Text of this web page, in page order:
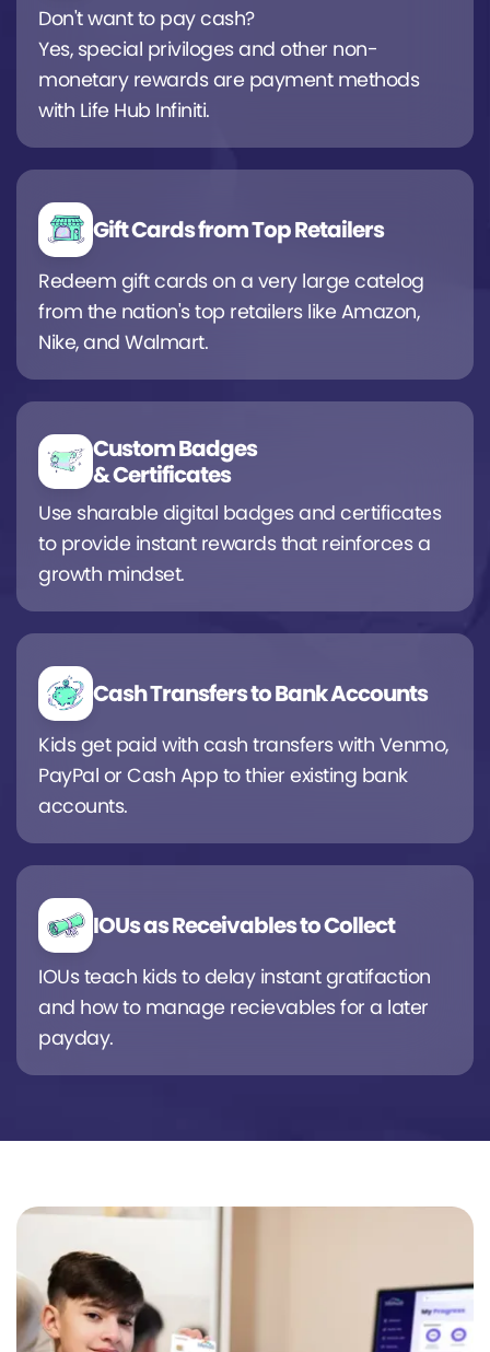
Don't want to pay cash?
Yes, special priviloges and other non-
monetary rewards are payment methods
with Life Hub Infiniti.
Gift Cards from Top Retailers
Redeem gift cards on a very large catelog
from the nation's top retailers like Amazon,
Nike, and Walmart.
Custom Badges
& Certificates
Use sharable digital badges and certificates
to provide instant rewards that reinforces a
growth mindset.
Cash Transfers to Bank Accounts
Kids get paid with cash transfers with Venmo,
PayPal or Cash App to thier existing bank
accounts.
IOUs as Receivables to Collect
IOUs teach kids to delay instant gratifaction
and how to manage recievables for a later
payday.